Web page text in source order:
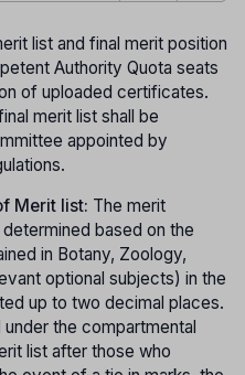
list and final merit position
Authority Quota seats
of uploaded certificates.
merit list shall be
appointed by
Merit list: The merit
based on the
in Botany, Zoology,
optional subjects) in the
up to two decimal places.
the compartmental
list after those who